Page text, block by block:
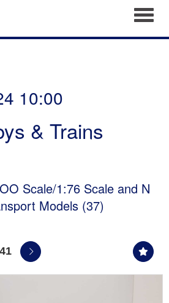
10:00
& Trains
Scale/1:76 Scale and N
Models (37)